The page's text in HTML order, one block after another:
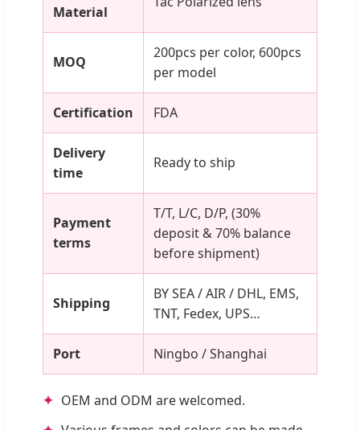
Material
MOQ
200pcs per color, 600pcs
per model
Certification FDA
Delivery
time
Ready to ship
Payment
terms
T/T, L/C, D/P, (30%
deposit & 70% balance
before shipment)
Shipping
BY SEA / AIR / DHL, EMS,
TNT, Fedex, UPS…
Port Ningbo / Shanghai
OEM and ODM are welcomed.